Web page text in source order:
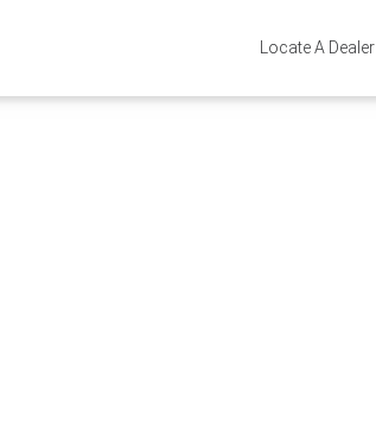
Locate A Dealer